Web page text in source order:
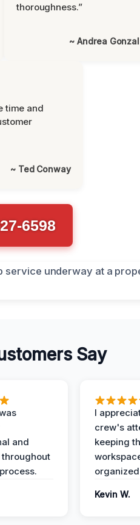
thoroughness.”
~ Andrea
time and
~ Ted Conway
6598
Say
and
I
crew's
keeping
Kevin W.